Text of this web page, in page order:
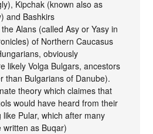
Kipchak (known also as
and Bashkirs
Alans (called Asy or Yasy in
of Northern Caucasus
obviously
likely Volga Bulgars, ancestors
than Bulgarians of Danube).
theory which claimes that
would have heard from their
Pular, which after many
written as Buqar)